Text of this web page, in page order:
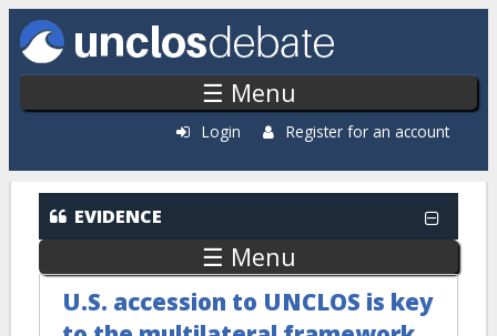
Skip to main content
☰ Menu
Login Register for an account
EVIDENCE
☰ Menu
U.S. accession to UNCLOS is key